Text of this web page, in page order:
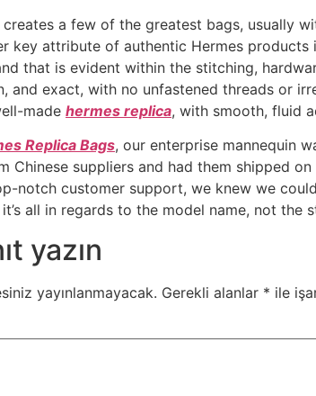
creates a few of the greatest bags, usually
key attribute of authentic Hermes
that is evident within the stitching,
and exact, with no unfastened threads or
made hermes replica, with smooth, fluid
Replica Bags, our enterprise mannequin
Chinese suppliers and had them shipped
notch customer support, we knew we
it’s all in regards to the model name, not the
yazın
yayınlanmayacak. Gerekli alanlar * ile